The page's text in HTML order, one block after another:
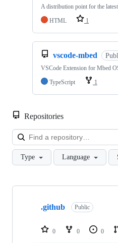
A distribution point for the
HTML
1
vscode-mbed
VSCode Extension for Mbed
TypeScript
1
Repositories
Type Language
Showing
repositories
.github Public
0 0 0